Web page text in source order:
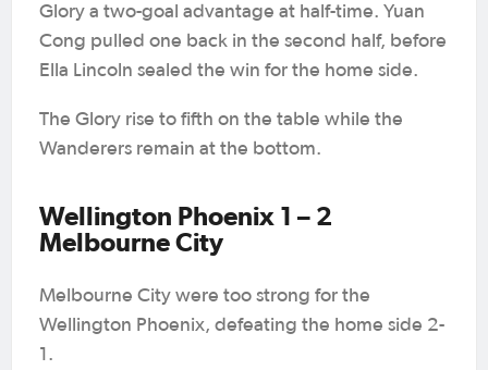
Glory a two-goal advantage at half-time. Yuan
Cong pulled one back in the second half, before
Ella Lincoln sealed the win for the home side.
The Glory rise to fifth on the table while the
Wanderers remain at the bottom.
Wellington Phoenix 1 – 2
Melbourne City
Melbourne City were too strong for the
Wellington Phoenix, defeating the home side 2-
1.